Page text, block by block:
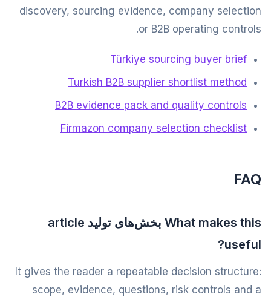
discovery, sourcing evidence, company selection
or B2B operating controls.
Türkiye sourcing buyer brief
Turkish B2B supplier shortlist method
B2B evidence pack and quality controls
Firmazon company selection checklist
FAQ
What makes this بخش‌های تولید article
useful?
It gives the reader a repeatable decision structure:
scope, evidence, questions, risk controls and a